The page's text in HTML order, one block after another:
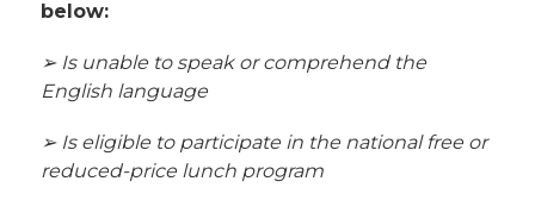
below:
➢ Is unable to speak or comprehend the
English language
➢ Is eligible to participate in the national free or
reduced-price lunch program